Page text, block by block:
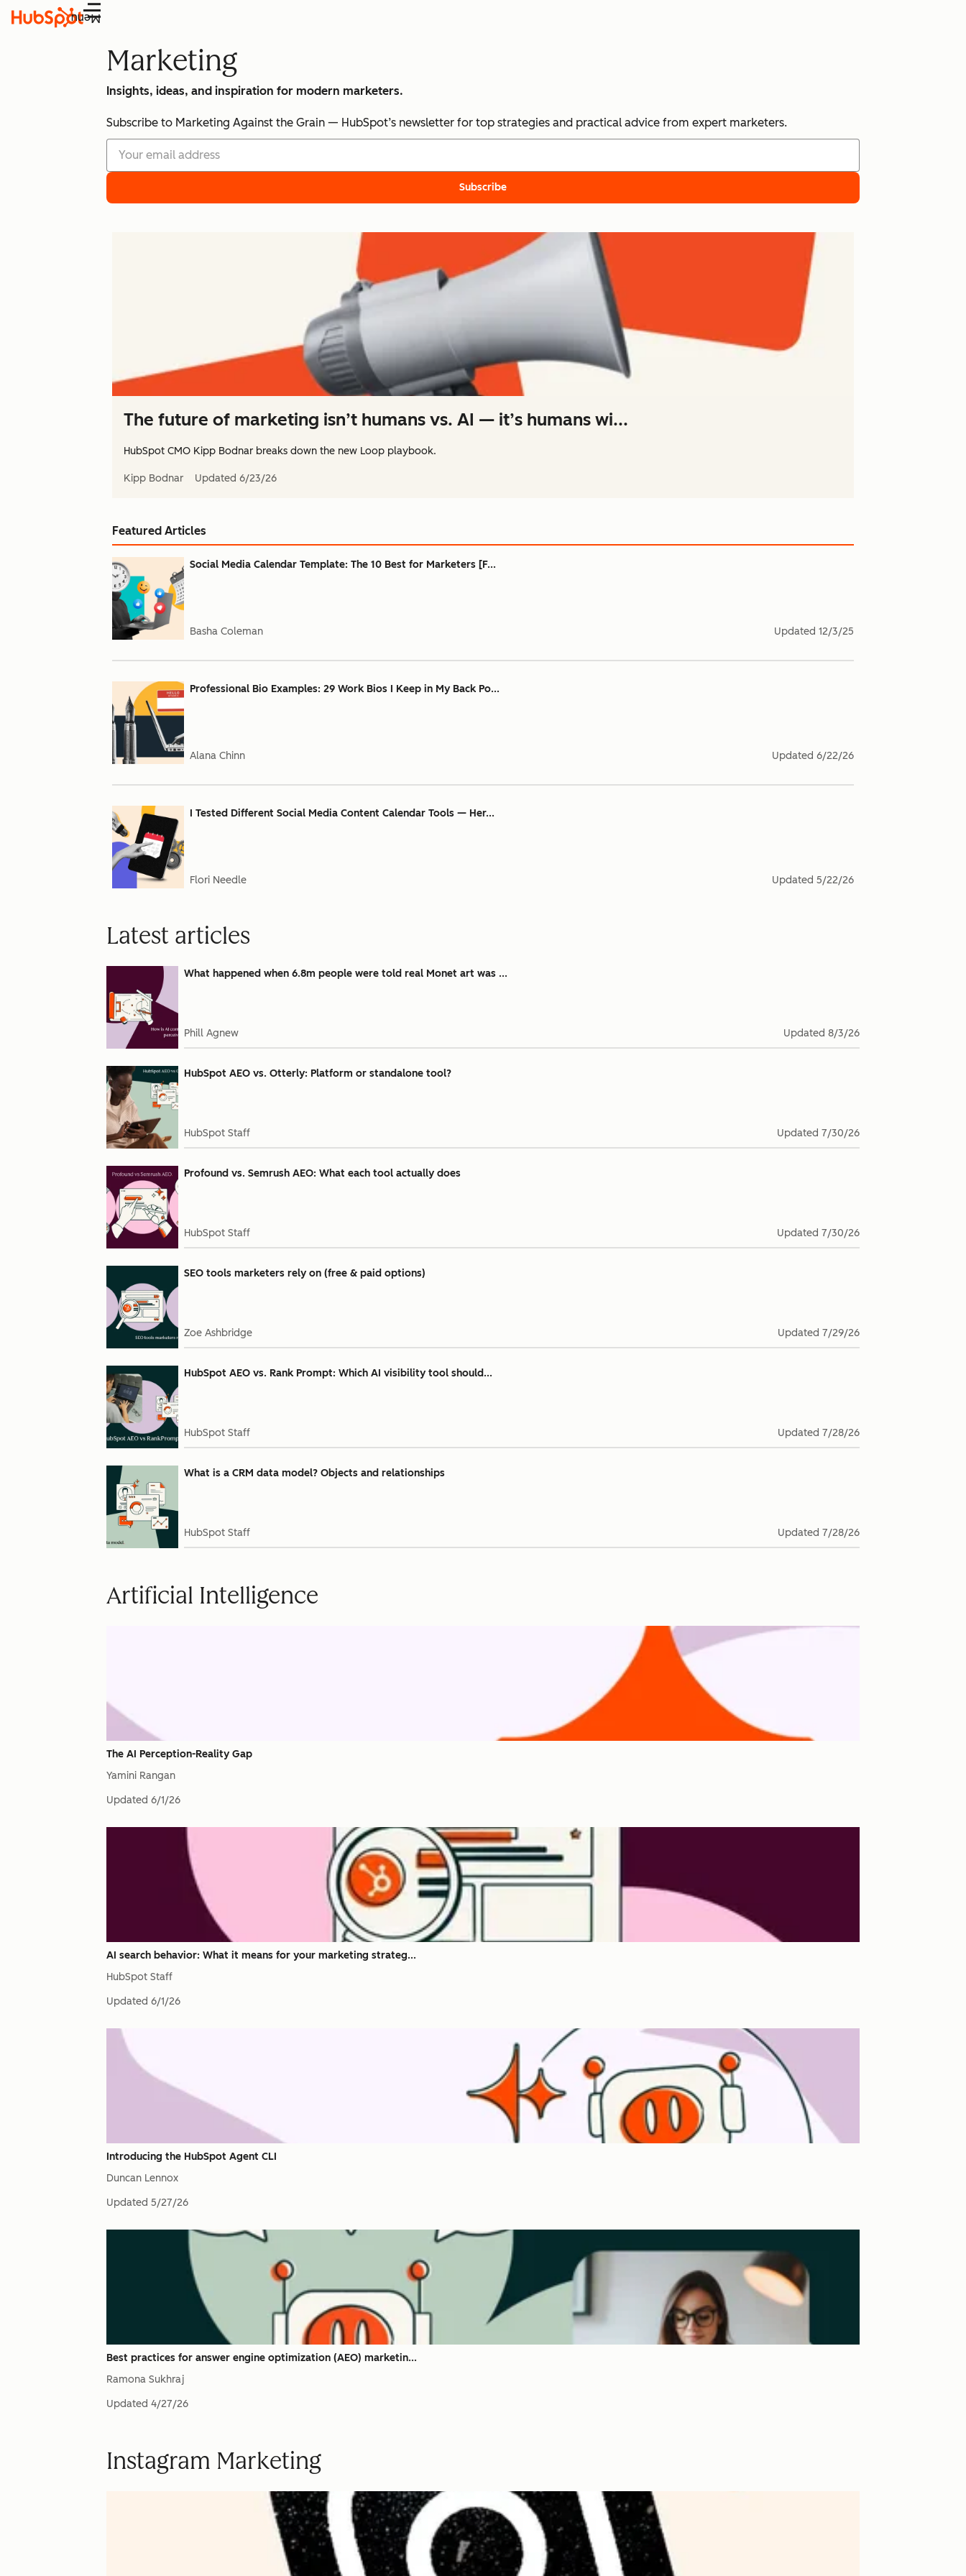
Menu
Marketing
Insights, ideas, and inspiration for modern marketers.
Subscribe to Marketing Against the Grain — HubSpot’s newsletter for top strategies and practical advice from expert marketers.
Subscribe
The future of marketing isn’t humans vs. AI — it’s humans wi...
HubSpot CMO Kipp Bodnar breaks down the new Loop playbook.
Kipp Bodnar Updated 6/23/26
Featured Articles
Social Media Calendar Template: The 10 Best for Marketers [F...
Basha Coleman Updated 12/3/25
Professional Bio Examples: 29 Work Bios I Keep in My Back Po...
Alana Chinn Updated 6/22/26
I Tested Different Social Media Content Calendar Tools — Her...
Flori Needle Updated 5/22/26
Latest articles
What happened when 6.8m people were told real Monet art was ...
Phill Agnew Updated 8/3/26
HubSpot AEO vs. Otterly: Platform or standalone tool?
HubSpot Staff Updated 7/30/26
Profound vs. Semrush AEO: What each tool actually does
HubSpot Staff Updated 7/30/26
SEO tools marketers rely on (free & paid options)
Zoe Ashbridge Updated 7/29/26
HubSpot AEO vs. Rank Prompt: Which AI visibility tool should...
HubSpot Staff Updated 7/28/26
What is a CRM data model? Objects and relationships
HubSpot Staff Updated 7/28/26
Artificial Intelligence
The AI Perception-Reality Gap
Yamini Rangan
Updated 6/1/26
AI search behavior: What it means for your marketing strateg...
HubSpot Staff
Updated 6/1/26
Introducing the HubSpot Agent CLI
Duncan Lennox
Updated 5/27/26
Best practices for answer engine optimization (AEO) marketin...
Ramona Sukhraj
Updated 4/27/26
Instagram Marketing